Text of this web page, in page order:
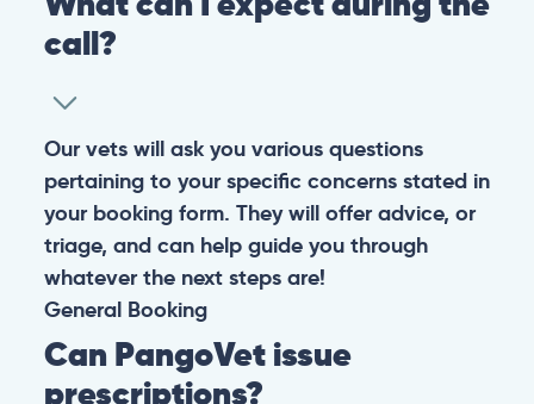
experiencing any life-threatening signs, such as
valuable time and take them to the nearest emergency
clinic.